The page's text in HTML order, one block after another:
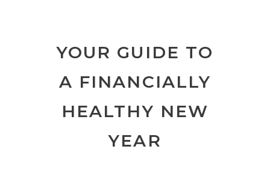
YOUR GUIDE TO
A FINANCIALLY
HEALTHY NEW
YEAR